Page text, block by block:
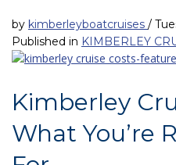
by kimberleyboatcruises /
Published in KIMBERLEY
Kimberley
What You’re